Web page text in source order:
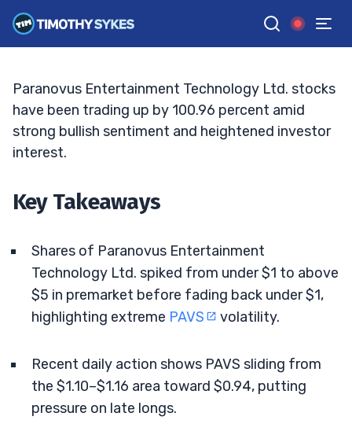
GGoogle News
JACK KELLOGG• UPDATED JUN. 9, 2026, 9:19 AM ET
Paranovus Entertainment Technology Ltd. stocks
have been trading up by 100.96 percent amid
strong bullish sentiment and heightened investor
interest.
Key Takeaways
Shares of Paranovus Entertainment
Technology Ltd. spiked from under $1 to above
$5 in premarket before fading back under $1,
highlighting extreme PAVS volatility.
Recent daily action shows PAVS sliding from
the $1.10–$1.16 area toward $0.94, putting
pressure on late longs.